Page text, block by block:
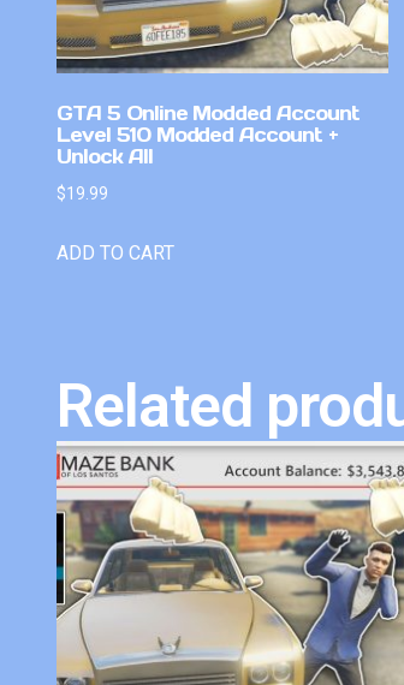
GTA 5 Online Modded Account
Level 510 Modded Account +
Unlock All
$19.99
ADD TO CART
Related